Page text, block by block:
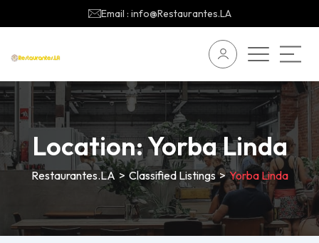
Email : info@Restaurantes.LA
Location:Yorba Linda
Restaurantes.LA > Classified Listings>Yorba Linda